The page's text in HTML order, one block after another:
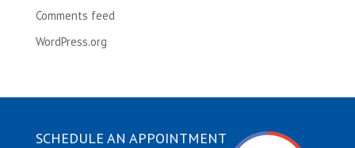
Comments feed
WordPress.org
SCHEDULE AN APPOINTMENT